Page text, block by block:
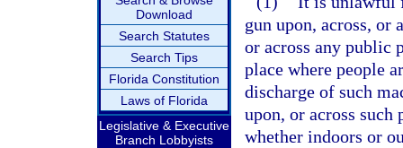
Download
Search Statutes
Search Tips
Florida Constitution
Laws of Florida
Legislative & Executive
Branch Lobbyists
gun upon, across, or
or across any public
place where people
discharge of such
upon, or across
whether indoors or